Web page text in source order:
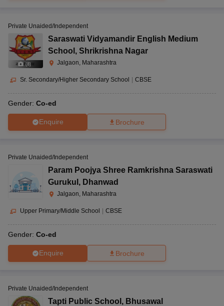
(8)
Private Unaided/Independent
Saraswati Vidyamandir English Medium
School , Shrikrishna Nagar
Jalgaon, Maharashtra
Sr. Secondary/Higher Secondary School CBSE
Gender: Co-ed
Enquire Brochure
Private Unaided/Independent
Param Poojya Shree Ramkrishna Saraswati
Gurukul , Dhanwad
Jalgaon, Maharashtra
Upper Primary/Middle School | CBSE
Gender: Co-ed
Enquire Brochure
Private Unaided/Independent
Tapti Public School , Bhusawal